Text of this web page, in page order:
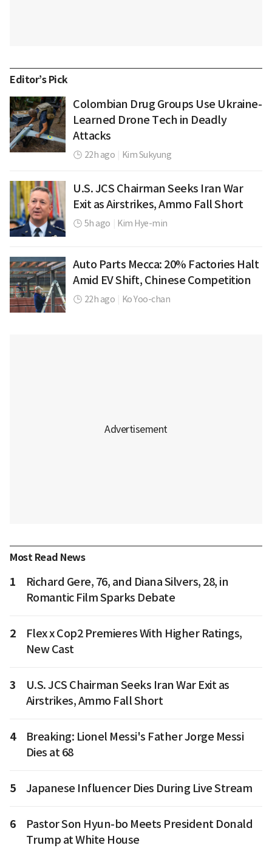
Editor’s Pick
Colombian Drug Groups Use Ukraine-
Learned Drone Tech in Deadly
Attacks
22h ago Kim Sukyung
U.S. JCS Chairman Seeks Iran War
Exit as Airstrikes, Ammo Fall Short
5h ago Kim Hye-min
Auto Parts Mecca: 20% Factories Halt
Amid EV Shift, Chinese Competition
22h ago Ko Yoo-chan
Most Read News
1
Richard Gere, 76, and Diana Silvers, 28, in
Romantic Film Sparks Debate
2
Flex x Cop2 Premieres With Higher Ratings,
New Cast
3
U.S. JCS Chairman Seeks Iran War Exit as
Airstrikes, Ammo Fall Short
4
Breaking: Lionel Messi's Father Jorge Messi
Dies at 68
5 Japanese Influencer Dies During Live Stream
6
Pastor Son Hyun-bo Meets President Donald
Trump at White House